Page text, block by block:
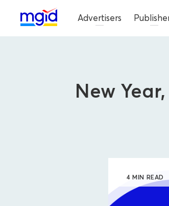
Advertisers
New
4 MIN READ